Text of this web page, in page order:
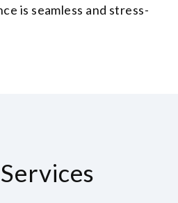
is seamless and stress-